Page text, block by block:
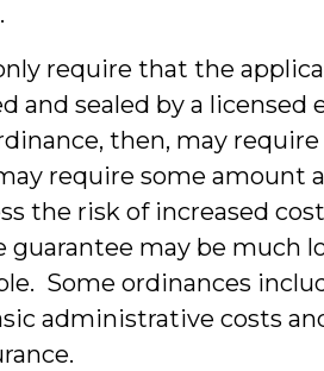
require that the
and sealed by a licensed
then, may
require some amount
the risk of increased
may be much
Some ordinances
administrative costs